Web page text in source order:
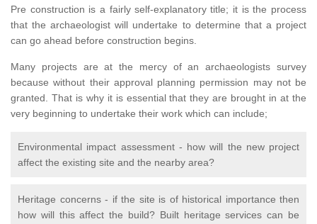
Pre construction is a fairly self-explanatory title; it is the process
that the archaeologist will undertake to determine that a project
can go ahead before construction begins.
Many projects are at the mercy of an archaeologists survey
because without their approval planning permission may not be
granted. That is why it is essential that they are brought in at the
very beginning to undertake their work which can include;
Environmental impact assessment - how will the new project
affect the existing site and the nearby area?
Heritage concerns - if the site is of historical importance then
how will this affect the build? Built heritage services can be